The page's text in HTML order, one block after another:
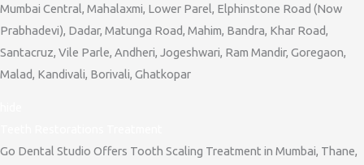
Mumbai Central, Mahalaxmi, Lower Parel, Elphinstone Road (Now
Prabhadevi), Dadar, Matunga Road, Mahim, Bandra, Khar Road,
Santacruz, Vile Parle, Andheri, Jogeshwari, Ram Mandir, Goregaon,
Malad, Kandivali, Borivali, Ghatkopar
Go Dental Studio Offers Tooth Scaling Treatment in Mumbai, Thane,